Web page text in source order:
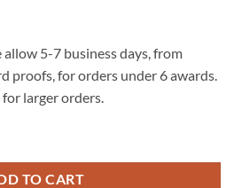
allow 5-7 business days, from
proofs, for orders under 6 awards.
larger orders.
TO CART